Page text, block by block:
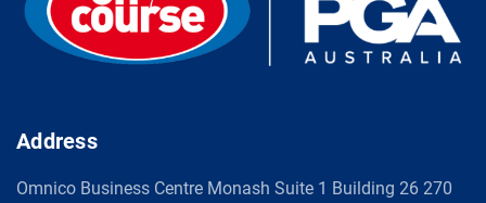
Address
Omnico Business Centre Monash Suite 1 Building 26 270